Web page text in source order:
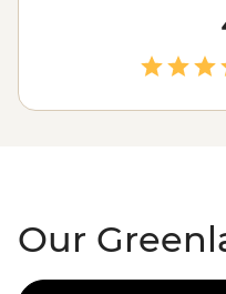
traversable on this
the midnight sun or the
sky, what’s illuminated
staggering. With fjords
floating past multi-hued
Our